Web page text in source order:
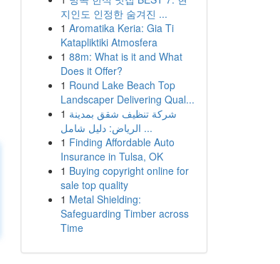
지인도 인정한 숨겨진 ...
1 Aromatika Keria: Gia Ti
Katapliktiki Atmosfera
1 88m: What is it and What
Does it Offer?
1 Round Lake Beach Top
Landscaper Delivering Qual...
1 شركة تنظيف شقق بمدينة
الرياض: دليل شامل ...
1 Finding Affordable Auto
Insurance in Tulsa, OK
1 Buying copyright online for
sale top quality
1 Metal Shielding:
Safeguarding Timber across
Time